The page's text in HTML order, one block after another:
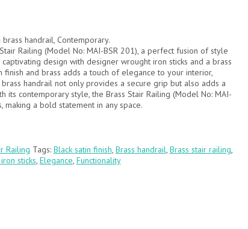
handrail, Contemporary.
Railing (Model No: MAI-BSR 201), a perfect fusion of style
design with designer wrought iron sticks and a brass
finish and brass adds a touch of elegance to your interior,
handrail not only provides a secure grip but also adds a
its contemporary style, the Brass Stair Railing (Model No: MAI-
a bold statement in any space.
Railing Tags: Black satin finish, Brass handrail, Brass stair railing,
sticks, Elegance, Functionality